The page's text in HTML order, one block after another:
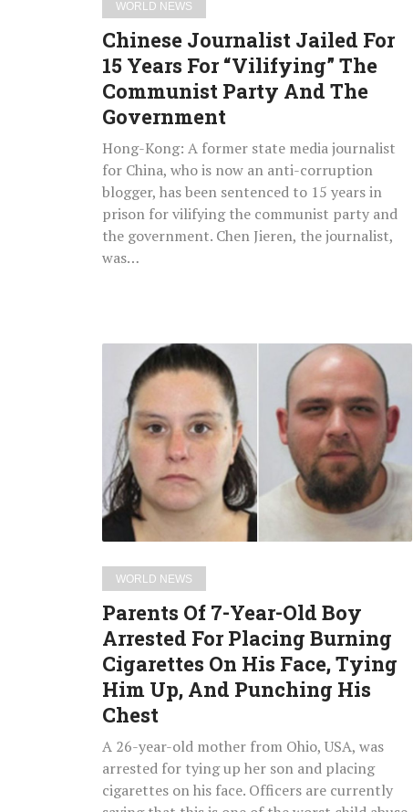
Party
And
The
Government
WORLD NEWS
Chinese Journalist Jailed For
15 Years For “Vilifying” The
Communist Party And The
Government
Hong-Kong: A former state media journalist
for China, who is now an anti-corruption
blogger, has been sentenced to 15 years in
prison for vilifying the communist party and
the government. Chen Jieren, the journalist,
was…
Parents
Year-
Old
Boy
Arrested
For
Placing
Burning
Cigarettes
On
His
Face,
Tying
Him
And
Punching
His
WORLD NEWS
Parents Of 7-Year-Old Boy
Arrested For Placing Burning
Cigarettes On His Face, Tying
Him Up, And Punching His
Chest
A 26-year-old mother from Ohio, USA, was
arrested for tying up her son and placing
cigarettes on his face. Officers are currently